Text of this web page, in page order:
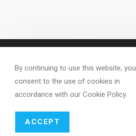
By continuing to use this website, you
consent to the use of cookies in
accordance with our Cookie Policy.
ACCEPT